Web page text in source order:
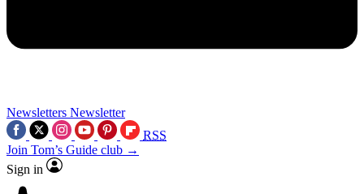
Newsletters Newsletter
RSS
Join Tom’s Guide club →
Sign in